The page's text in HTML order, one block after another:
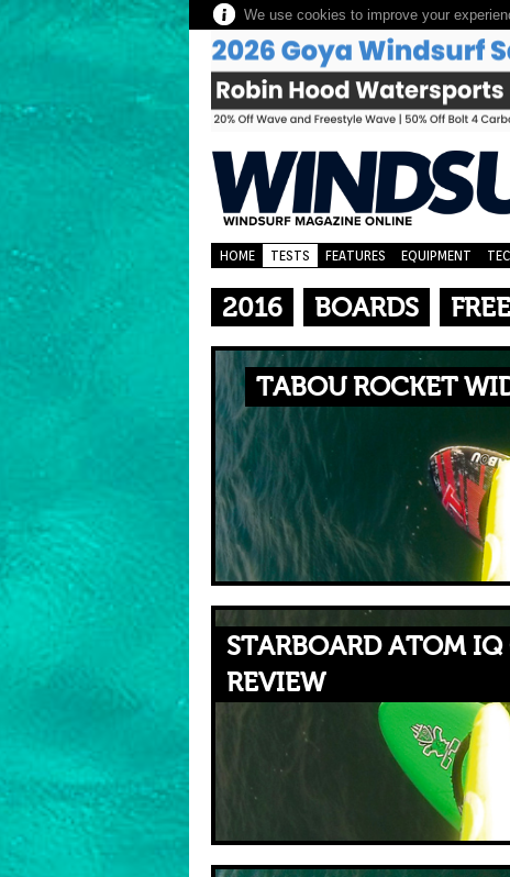
We use cookies to improve your
HOME TESTS FEATURES EQUIPMENT
2016 BOARDS
TABOU ROCKET
STARBOARD ATOM
REVIEW